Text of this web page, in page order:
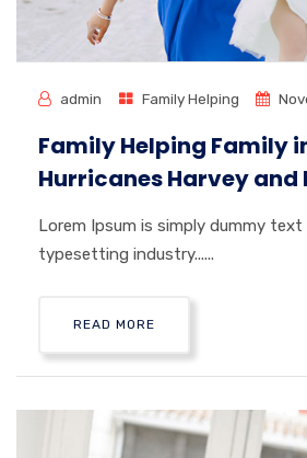
admin Family Helping
Family Helping Family
Hurricanes Harvey and
Lorem Ipsum is simply dummy
typesetting industry......
READ MORE